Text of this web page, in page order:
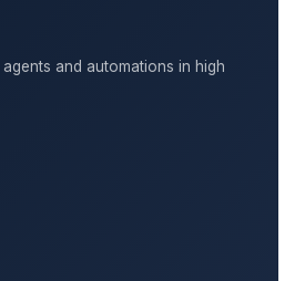
and automations in high